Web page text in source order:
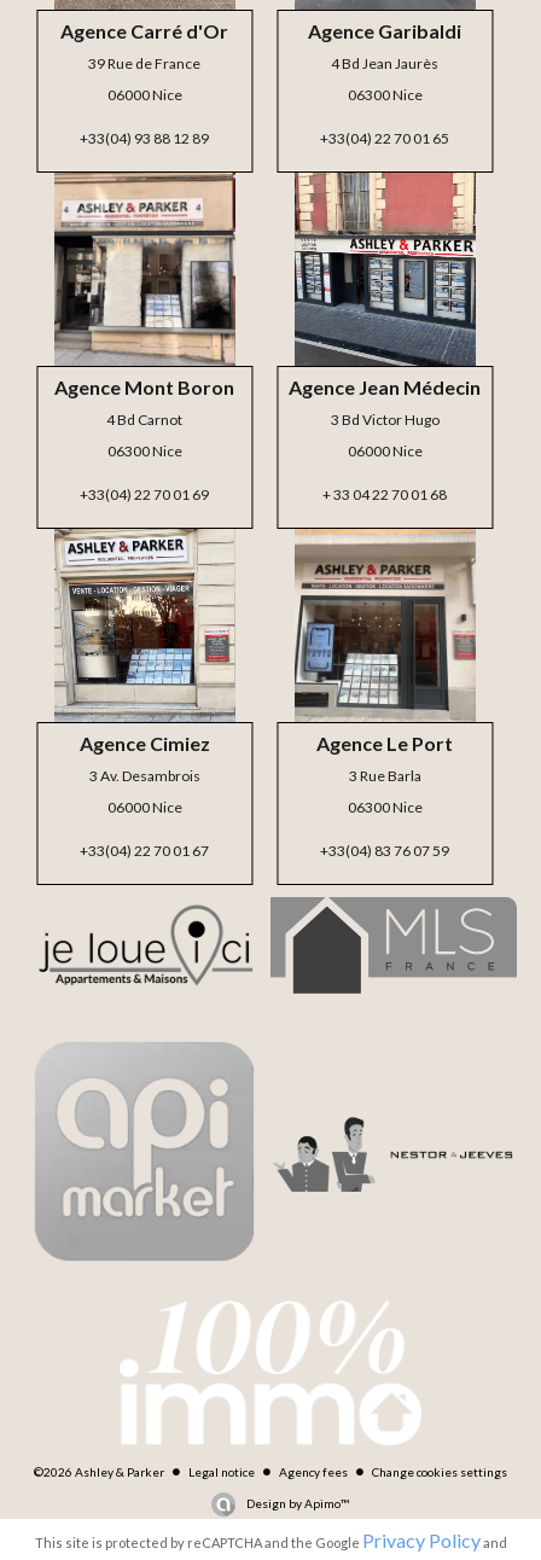
Agence Le Port
3 Rue Barla
06300 Nice
+33(04) 83 76 07 59
Agence Cimiez
3 Av. Desambrois
06000 Nice
+33(04) 22 70 01 67
Agence Jean Médecin
3 Bd Victor Hugo
06000 Nice
+ 33 04 22 70 01 68
Agence Carré d'Or
39 Rue de France
06000 Nice
+33(04) 93 88 12 89
Agence Garibaldi
4 Bd Jean Jaurès
06300 Nice
+33(04) 22 70 01 65
Agence Mont Boron
4 Bd Carnot
06300 Nice
+33(04) 22 70 01 69
©2026 Ashley & Parker Legal notice Agency fees Change cookies settings
Design byApimo™
This site is protected by reCAPTCHA and the Google Privacy Policyand